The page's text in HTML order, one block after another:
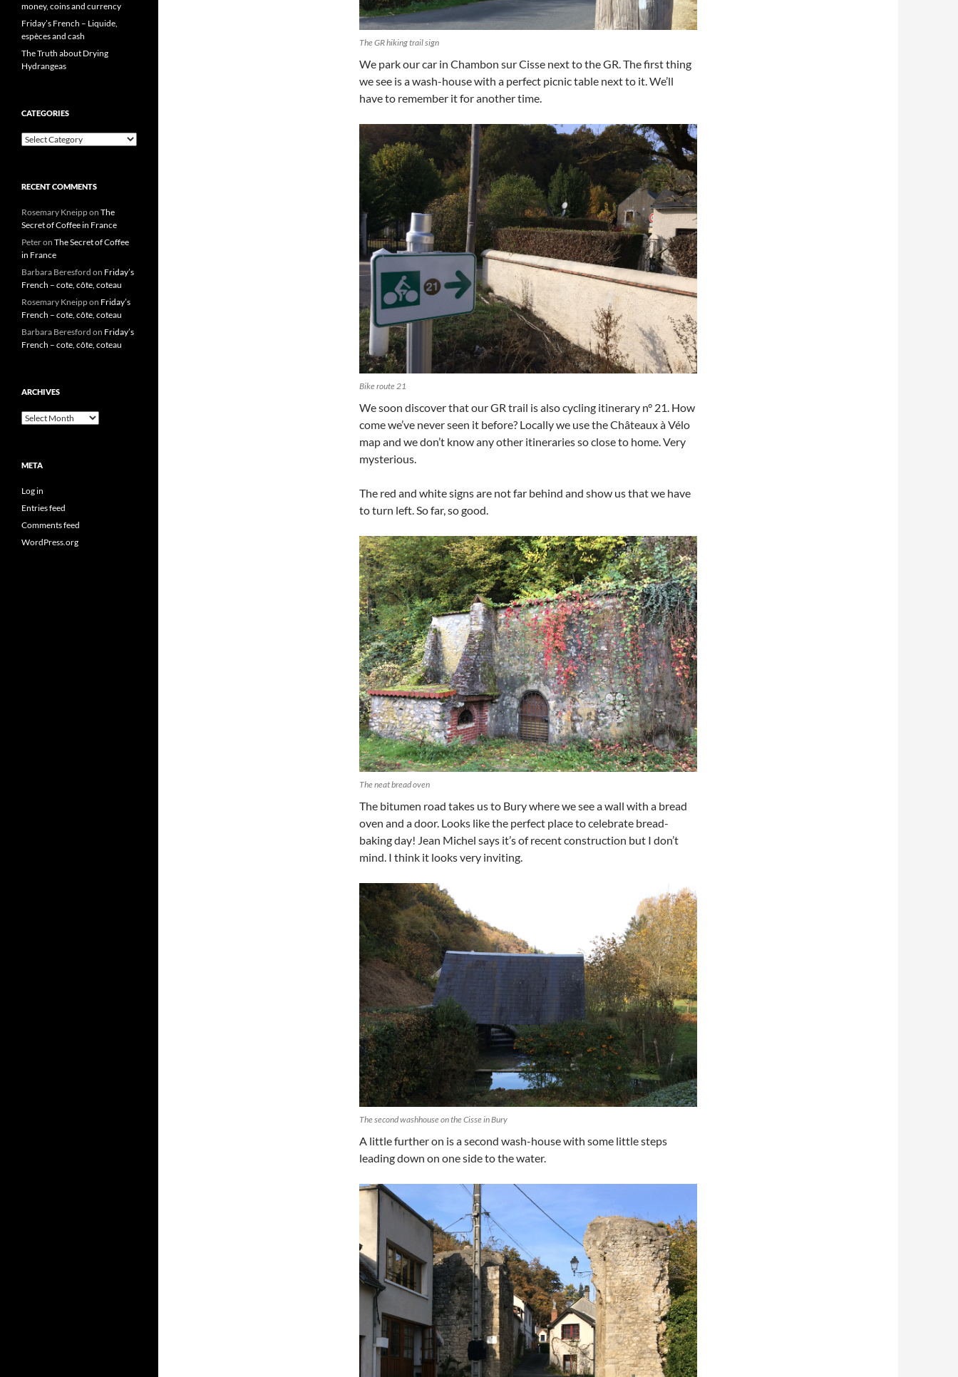
The GR hiking trail sign
We park our car in Chambon sur Cisse next to the GR. The first thing
we see is a wash-house with a perfect picnic table next to it. We’ll
have to remember it for another time.
Bike route 21
We soon discover that our GR trail is also cycling itinerary n° 21. How
come we’ve never seen it before? Locally we use the Châteaux à Vélo
map and we don’t know any other itineraries so close to home. Very
mysterious.
The red and white signs are not far behind and show us that we have
to turn left. So far, so good.
The neat bread oven
The bitumen road takes us to Bury where we see a wall with a bread
oven and a door. Looks like the perfect place to celebrate bread-
baking day! Jean Michel says it’s of recent construction but I don’t
mind. I think it looks very inviting.
The second washhouse on the Cisse in Bury
A little further on is a second wash-house with some little steps
leading down on one side to the water.
money, coins and currency
Friday’s French – Liquide,
espèces and cash
The Truth about Drying
Hydrangeas
CATEGORIES
Categories
RECENT COMMENTS
Rosemary Kneippon The
Secret of Coffee in France
Peteron The Secret of Coffee
in France
Barbara Beresford on Friday’s
French – cote, côte, coteau
Rosemary Kneippon Friday’s
French – cote, côte, coteau
Barbara Beresford on Friday’s
French – cote, côte, coteau
ARCHIVES
Archives
META
Log in
Entries feed
Comments feed
WordPress.org